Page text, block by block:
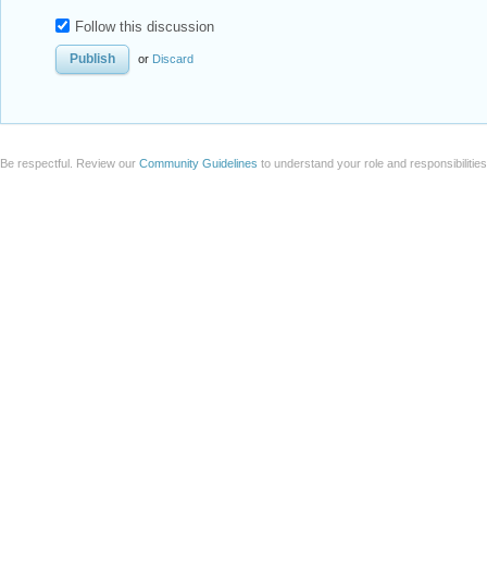
Follow this discussion
or Discard
Be respectful. Review our Community Guidelines to understand your role and